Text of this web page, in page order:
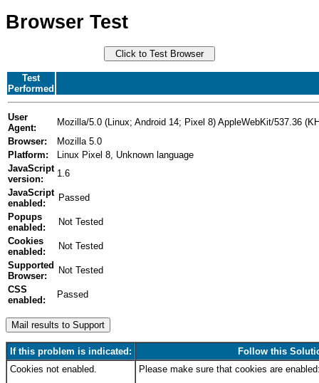
Browser Test
Test
Performed
User
Agent:
Mozilla/5.0 (Linux; Android 14; Pixel 8) AppleWebKit/537.36
Browser:
Mozilla 5.0
Platform:
Linux Pixel 8, Unknown language
JavaScript
version:
1.6
JavaScript
enabled:
Popups
enabled:
Cookies
enabled:
Supported
Browser:
CSS
enabled:
Passed
If this problem is indicated:
Follow this
Cookies not enabled.
Please make sure that cookies are